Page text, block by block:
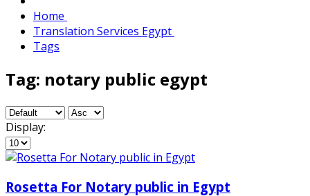
Home
Translation Services Egypt
Tags
Tag: notary public egypt
Display:
Rosetta For Notary public in Egypt